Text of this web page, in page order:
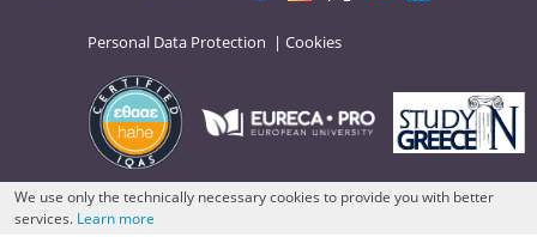
Personal Data Protection | Cookies
We use only the technically necessary cookies to provide you with better
services. Learn more